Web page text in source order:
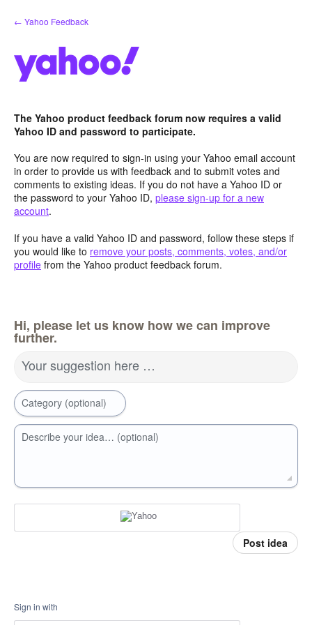
Skip
to
← Yahoo Feedback
The Yahoo product feedback forum now requires a valid
Yahoo ID and password to participate.
You are now required to sign-in using your Yahoo email account
in order to provide us with feedback and to submit votes and
comments to existing ideas. If you do not have a Yahoo ID or
the password to your Yahoo ID, please sign-up for a new
account.
If you have a valid Yahoo ID and password, follow these steps if
you would like to remove your posts, comments, votes, and/or
profile from the Yahoo product feedback forum.
Hi, please let us know how we can improve
further.
Your suggestion here …
Category (optional)
Describe your idea… (optional)
Post idea
Sign in with